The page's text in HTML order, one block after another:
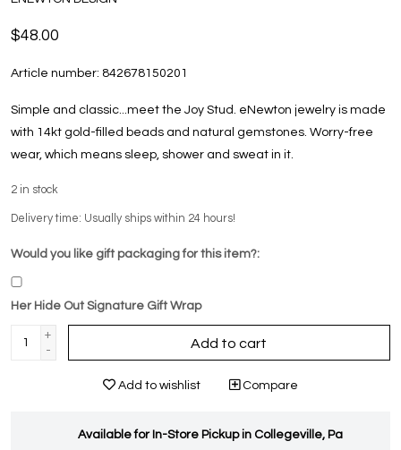
$48.00
Article number: 842678150201
Simple and classic...meet the Joy Stud. eNewton jewelry is made
with 14kt gold-filled beads and natural gemstones. Worry-free
wear‚ which means sleep, shower and sweat in it.
2 in stock
Delivery time: Usually ships within 24 hours!
Would you like gift packaging for this item?:
Her Hide Out Signature Gift Wrap
+
-
Add to cart
Add to wishlist Compare
Available for In-Store Pickup in Collegeville, Pa